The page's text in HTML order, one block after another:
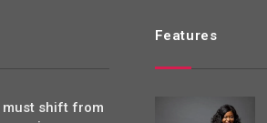
must shift from
Features